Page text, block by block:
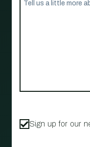
Sign up for our